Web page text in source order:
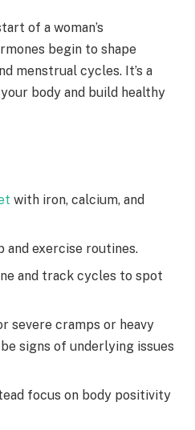
of a woman’s
begin to shape
menstrual cycles. It’s a
body and build healthy
with iron, calcium, and
and exercise routines.
and track cycles to spot
severe cramps or heavy
signs of underlying issues
focus on body positivity